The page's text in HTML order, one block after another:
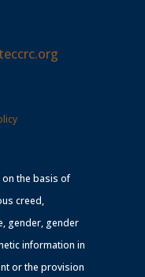
the basis of
creed,
gender, gender
information in
or the provision